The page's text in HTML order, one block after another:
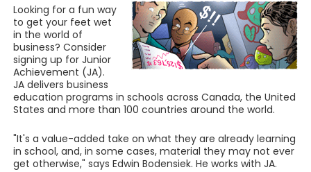
Looking for a fun way
to get your feet wet
in the world of
business? Consider
signing up for Junior
Achievement (JA).
JA delivers business
education programs in schools across Canada, the United
States and more than 100 countries around the world.
"It's a value-added take on what they are already learning
in school, and, in some cases, material they may not ever
get otherwise," says Edwin Bodensiek. He works with JA.